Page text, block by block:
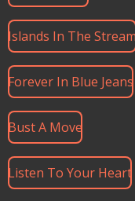
Islands In The Stream
Forever In Blue Jeans
Bust A Move
Listen To Your Heart